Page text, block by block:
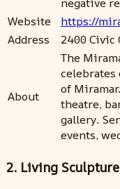
Website
https://
Address
2400 Civic
About
The
of
theatre,
gallery.
events,
2. Living